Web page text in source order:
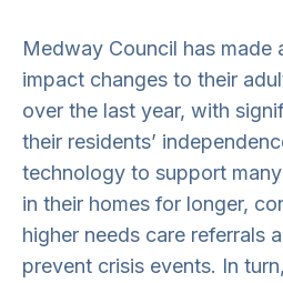
Medway Council has made
impact changes to their
over the last year, with
their residents’
technology to support
in their homes for longer,
higher needs care referrals
prevent crisis events. In